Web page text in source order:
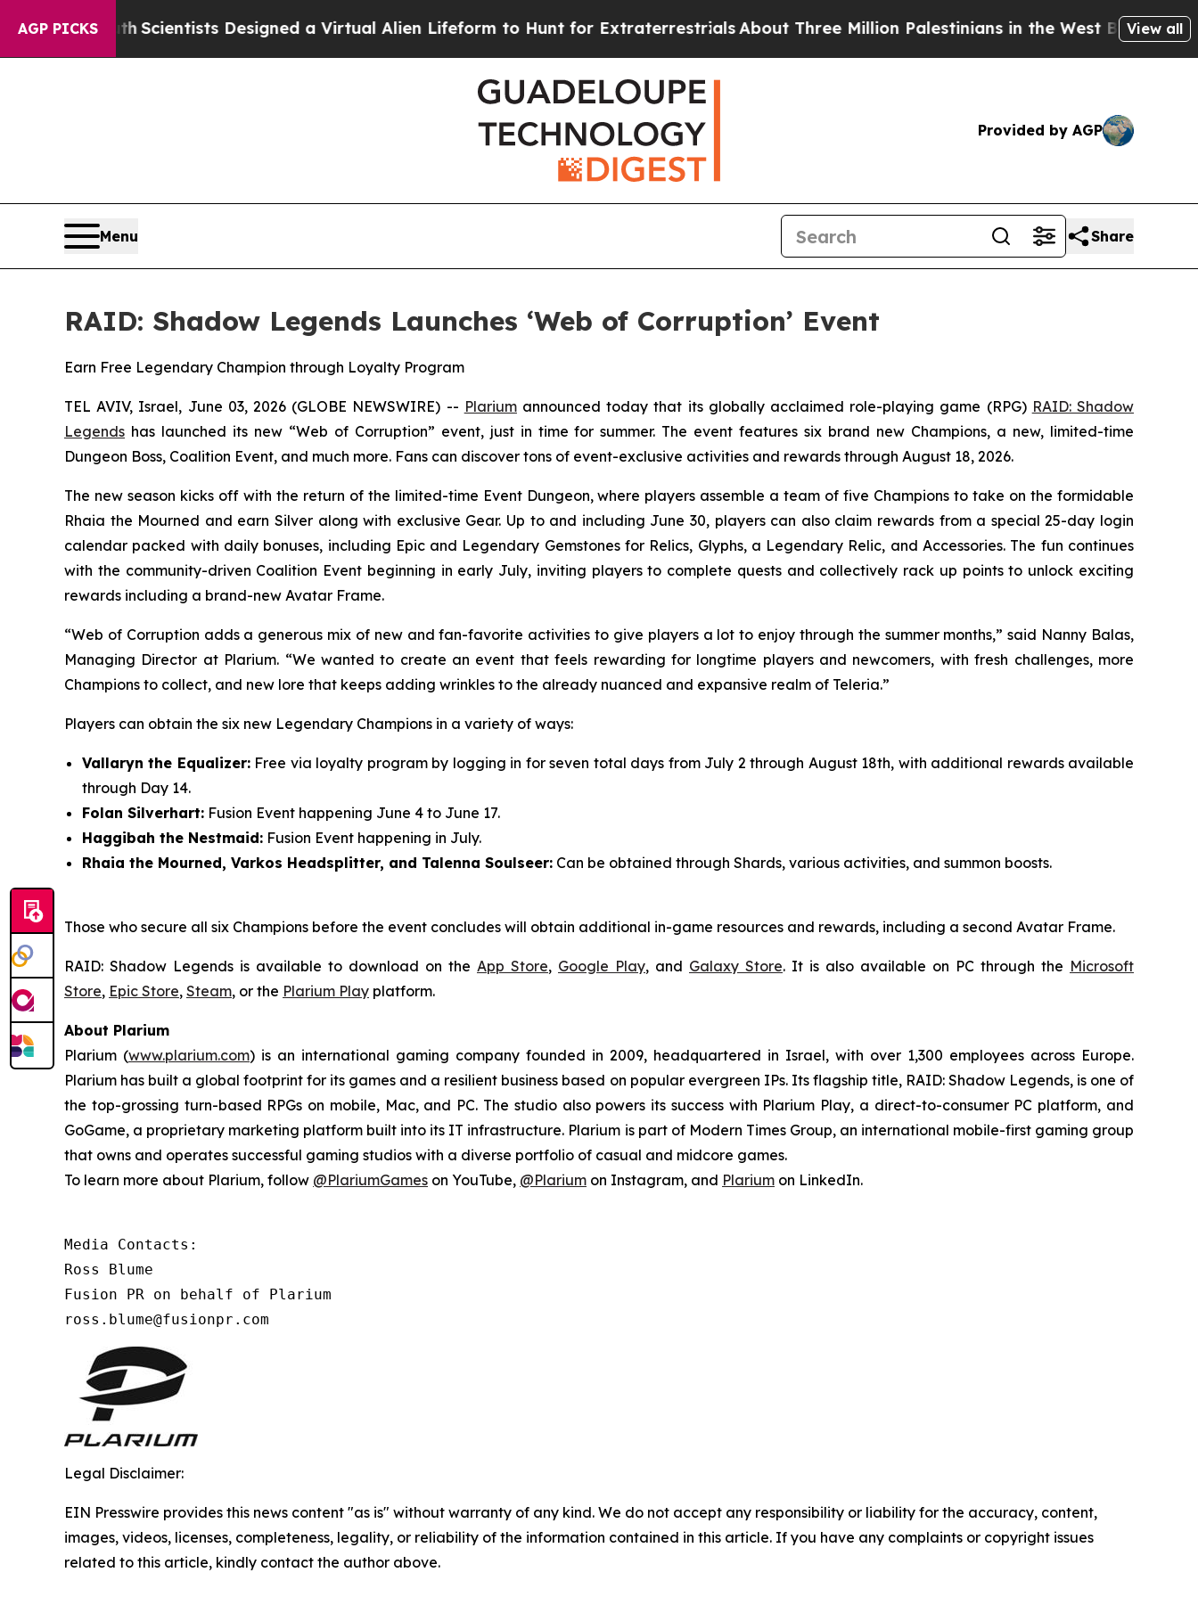
AGP PICKS
TruthScientists Designed a Virtual Alien Lifeform to Hunt for ExtraterrestrialsAbout Three Million Palestinians in the West Bank LiveView all
Provided by AGP
Menu Share
RAID: Shadow Legends Launches ‘Web of Corruption’ Event
Earn Free Legendary Champion through Loyalty Program
TEL AVIV, Israel, June 03, 2026 (GLOBE NEWSWIRE) -- Plariumannounced today that its globally acclaimed role-playing game (RPG) RAID: Shadow
Legends has launched its new “Web of Corruption” event, just in time for summer. The event features six brand new Champions, a new, limited-time
Dungeon Boss, Coalition Event, and much more. Fans can discover tons of event-exclusive activities and rewards through August 18, 2026.
The new season kicks off with the return of the limited-time Event Dungeon, where players assemble a team of five Champions to take on the formidable
Rhaia the Mourned and earn Silver along with exclusive Gear. Up to and including June 30, players can also claim rewards from a special 25-day login
calendar packed with daily bonuses, including Epic and Legendary Gemstones for Relics, Glyphs, a Legendary Relic, and Accessories. The fun continues
with the community-driven Coalition Event beginning in early July, inviting players to complete quests and collectively rack up points to unlock exciting
rewards including a brand-new Avatar Frame.
“Web of Corruption adds a generous mix of new and fan-favorite activities to give players a lot to enjoy through the summer months,” said Nanny Balas,
Managing Director at Plarium. “We wanted to create an event that feels rewarding for longtime players and newcomers, with fresh challenges, more
Champions to collect, and new lore that keeps adding wrinkles to the already nuanced and expansive realm of Teleria.”
Players can obtain the six new Legendary Champions in a variety of ways:
Vallaryn the Equalizer:Free via loyalty program by logging in for seven total days from July 2 through August 18th, with additional rewards available
through Day 14.
Folan Silverhart: Fusion Event happening June 4 to June 17.
Haggibah the Nestmaid: Fusion Event happening in July.
Rhaia the Mourned, Varkos Headsplitter, and Talenna Soulseer: Can be obtained through Shards, various activities, and summon boosts.
Those who secure all six Champions before the event concludes will obtain additional in-game resources and rewards, including a second Avatar Frame.
RAID: Shadow Legends is available to download on the App Store, Google Play, and Galaxy Store. It is also available on PC through the Microsoft
Store, Epic Store, Steam, or the Plarium Play platform.
About Plarium
Plarium (www.plarium.com) is an international gaming company founded in 2009, headquartered in Israel, with over 1,300 employees across Europe.
Plarium has built a global footprint for its games and a resilient business based on popular evergreen IPs. Its flagship title, RAID: Shadow Legends, is one of
the top-grossing turn-based RPGs on mobile, Mac, and PC. The studio also powers its success with Plarium Play, a direct-to-consumer PC platform, and
GoGame, a proprietary marketing platform built into its IT infrastructure. Plarium is part of Modern Times Group, an international mobile-first gaming group
that owns and operates successful gaming studios with a diverse portfolio of casual and midcore games.
To learn more about Plarium, follow @PlariumGames on YouTube, @Plarium on Instagram, and Plarium on LinkedIn.
Media Contacts:
Ross Blume
Fusion PR on behalf of Plarium
ross.blume@fusionpr.com
Legal Disclaimer:
EIN Presswire provides this news content "as is" without warranty of any kind. We do not accept any responsibility or liability for the accuracy, content,
images, videos, licenses, completeness, legality, or reliability of the information contained in this article. If you have any complaints or copyright issues
related to this article, kindly contact the author above.